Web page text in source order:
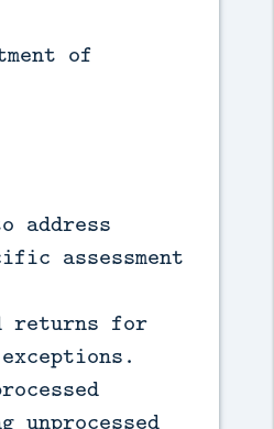
of
address
assessment
returns for
unprocessed